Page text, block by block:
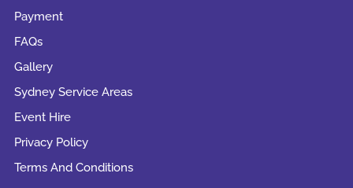
Payment
FAQs
Gallery
Sydney Service Areas
Event Hire
Privacy Policy
Terms And Conditions